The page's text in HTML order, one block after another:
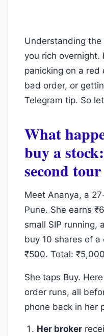
Understanding
you rich overnight.
panicking on a red
bad order, or
Telegram tip. So
What
buy a
second tour
Meet Ananya, a
Pune. She earns
small SIP running,
buy 10 shares of
₹500. Total:
She taps Buy.
order runs, all
phone back in her
Her broker